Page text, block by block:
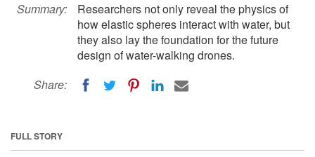
Summary:
Researchers not only reveal the physics of
how elastic spheres interact with water, but
they also lay the foundation for the future
design of water-walking drones.
Share:
FULL STORY